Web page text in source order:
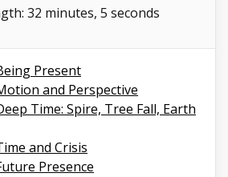
32 minutes, 5 seconds
Present
and Perspective
Time: Spire, Tree Fall, Earth
and Crisis
Presence